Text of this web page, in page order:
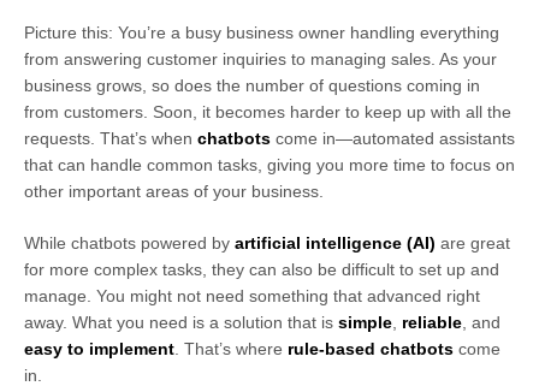
Picture this: You’re a busy business owner handling everything
from answering customer inquiries to managing sales. As your
business grows, so does the number of questions coming in
from customers. Soon, it becomes harder to keep up with all the
requests. That’s when chatbots come in—automated assistants
that can handle common tasks, giving you more time to focus on
other important areas of your business.
While chatbots powered by artificial intelligence (AI) are great
for more complex tasks, they can also be difficult to set up and
manage. You might not need something that advanced right
away. What you need is a solution that is simple reliable , and
easy to implement . That’s where rule-based chatbots come
in.